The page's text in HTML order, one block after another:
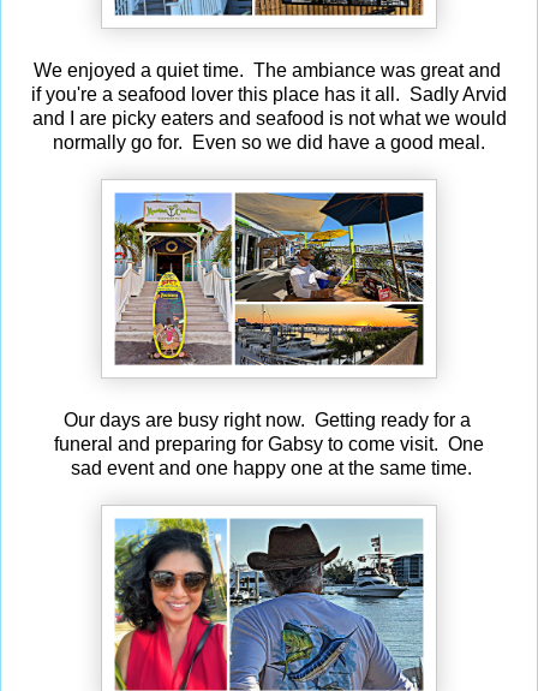
We enjoyed a quiet time. The ambiance was great and
if you're a seafood lover this place has it all. Sadly Arvid
and I are picky eaters and seafood is not what we would
normally go for. Even so we did have a good meal.
Our days are busy right now. Getting ready for a
funeral and preparing for Gabsy to come visit. One
sad event and one happy one at the same time.